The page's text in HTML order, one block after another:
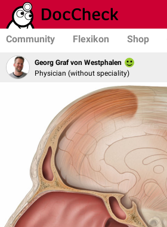
Community Flexikon Shop
Georg Graf von Westphalen
Physician (without speciality)